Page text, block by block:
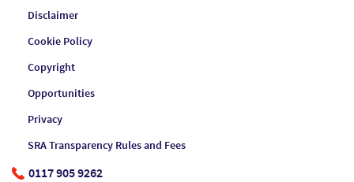
Disclaimer
Cookie Policy
Copyright
Opportunities
Privacy
SRA Transparency Rules and Fees
0117 905 9262